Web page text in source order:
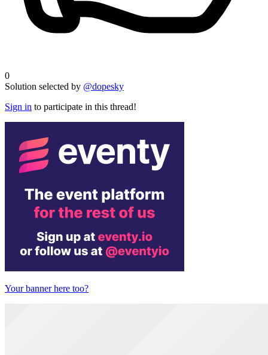
0
Solution selected by @dopesky
Sign in to participate in this thread!
Your banner here too?